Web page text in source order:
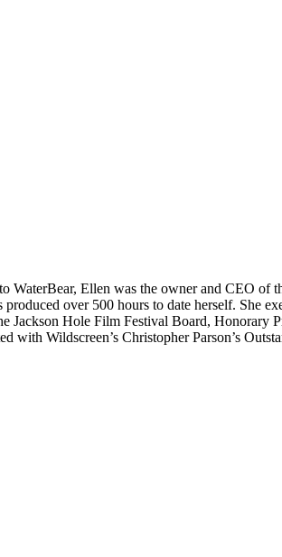
WaterBear, Ellen was the owner and CEO of
over 500 hours to date herself. She
Jackson Hole Film Festival Board, Honorary
Wildscreen’s Christopher Parson’s